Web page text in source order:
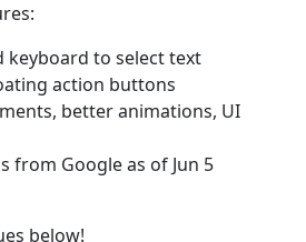
keyboard to select text
action buttons
better animations, UI
from Google as of Jun 5
below!